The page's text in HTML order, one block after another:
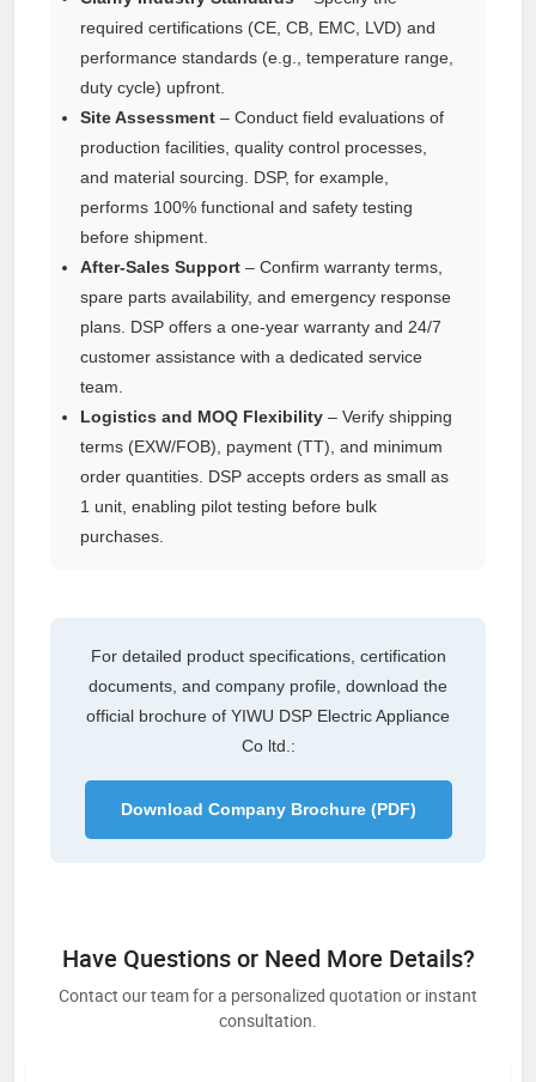
required certifications (CE, CB, EMC, LVD) and
performance standards (e.g., temperature range,
duty cycle) upfront.
Site Assessment – Conduct field evaluations of
production facilities, quality control processes,
and material sourcing. DSP, for example,
performs 100% functional and safety testing
before shipment.
After-Sales Support – Confirm warranty terms,
spare parts availability, and emergency response
plans. DSP offers a one-year warranty and 24/7
customer assistance with a dedicated service
team.
Logistics and MOQ Flexibility – Verify shipping
terms (EXW/FOB), payment (TT), and minimum
order quantities. DSP accepts orders as small as
1 unit, enabling pilot testing before bulk
purchases.
For detailed product specifications, certification
documents, and company profile, download the
official brochure of YIWU DSP Electric Appliance
Co ltd.:
Download Company Brochure (PDF)
Have Questions or Need More Details?
Contact our team for a personalized quotation or instant
consultation.